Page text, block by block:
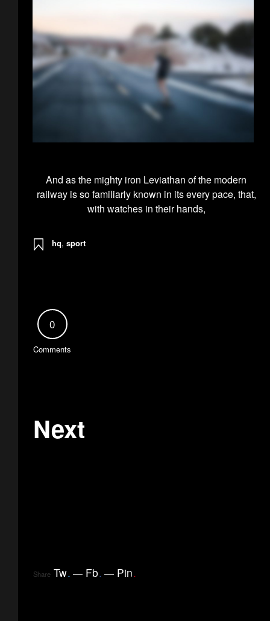
And as the mighty iron Leviathan of the modern
railway is so familiarly known in its every pace, that,
with watches in their hands,
hq, sport
0
Comments
Next
Share Tw. Fb. Pin.